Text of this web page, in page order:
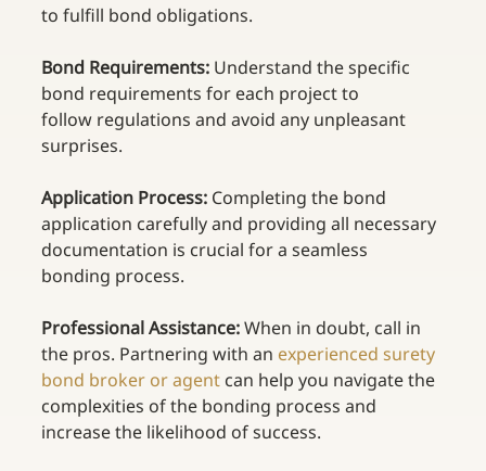
to fulfill bond obligations.
Bond Requirements: Understand the specific
bond requirements for each project to
follow regulations and avoid any unpleasant
surprises.
Application Process: Completing the bond
application carefully and providing all necessary
documentation is crucial for a seamless
bonding process.
Professional Assistance: When in doubt, call in
the pros. Partnering with an experienced surety
bond broker or agent can help you navigate the
complexities of the bonding process and
increase the likelihood of success.